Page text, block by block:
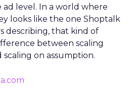
level. In a world where
looks like the one Shoptalk
describing, that kind of
between scaling
on assumption.